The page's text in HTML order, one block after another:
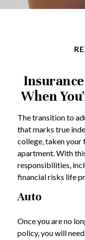
Insurance
When
The transition to
that marks true
college, taken your
apartment. With
responsibilities,
financial risks life
Auto
Once you are no
policy, you will